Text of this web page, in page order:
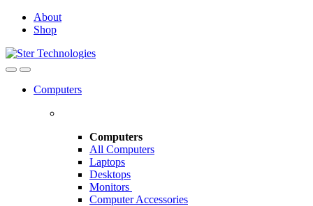
Skip
Skip
About
Shop
OpenClose
Computers
Computers
All Computers
Laptops
Desktops
Monitors
Computer Accessories